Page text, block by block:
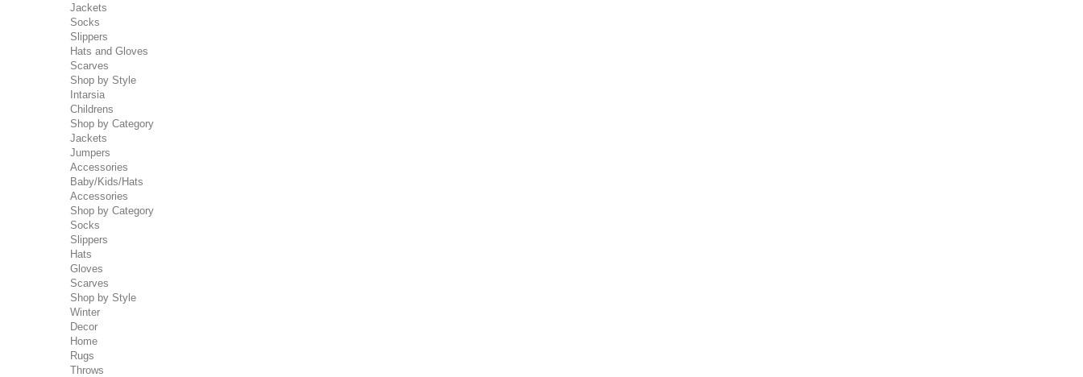
Jackets
Socks
Slippers
Hats and Gloves
Scarves
Shop by Style
Intarsia
Childrens
Shop by Category
Jackets
Jumpers
Accessories
Baby/Kids/Hats
Accessories
Shop by Category
Socks
Slippers
Hats
Gloves
Scarves
Shop by Style
Winter
Decor
Home
Rugs
Throws